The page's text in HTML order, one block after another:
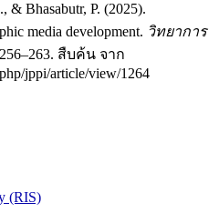
Bhasabutr, P. (2025).
media development. วิทยาการ
สืบค้น จาก
jppi/article/view/1264
(RIS)